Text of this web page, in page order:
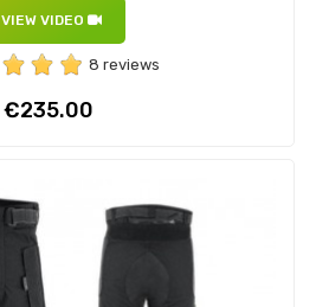
VIEW VIDEO
8 reviews
Price
€235.00